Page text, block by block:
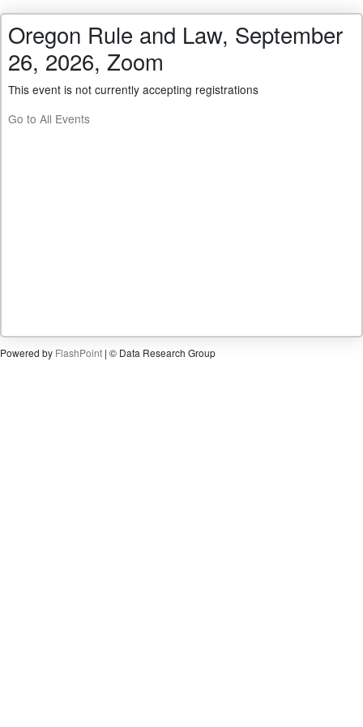
Oregon Rule and Law, September
26, 2026, Zoom
This event is not currently accepting registrations
Go to All Events
Powered by FlashPoint | © Data Research Group